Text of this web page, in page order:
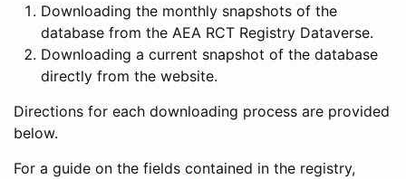
Downloading the monthly snapshots of the
database from the AEA RCT Registry Dataverse.
Downloading a current snapshot of the database
directly from the website.
Directions for each downloading process are provided
below.
For a guide on the fields contained in the registry,